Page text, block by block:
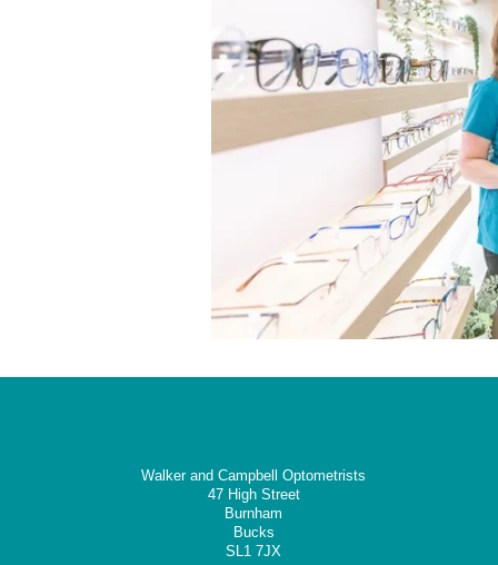
Walker and Campbell Optometrists
47 High Street
Burnham
Bucks
SL1 7JX